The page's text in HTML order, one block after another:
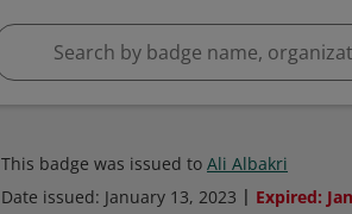
This badge was issued to Ali Albakri
Date issued: January 13, 2023 Expired: